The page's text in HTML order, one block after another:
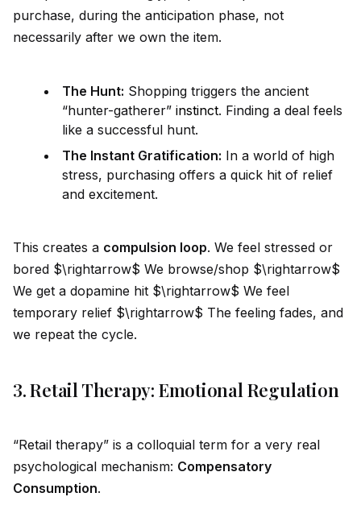
purchase, during the anticipation phase, not
necessarily after we own the item.
The Hunt: Shopping triggers the ancient
“hunter-gatherer” instinct. Finding a deal feels
like a successful hunt.
The Instant Gratification: In a world of high
stress, purchasing offers a quick hit of relief
and excitement.
This creates a compulsion loop. We feel stressed or
bored $\rightarrow$ We browse/shop $\rightarrow$
We get a dopamine hit $\rightarrow$ We feel
temporary relief $\rightarrow$ The feeling fades, and
we repeat the cycle.
3. Retail Therapy: Emotional Regulation
“Retail therapy” is a colloquial term for a very real
psychological mechanism: Compensatory
Consumption.